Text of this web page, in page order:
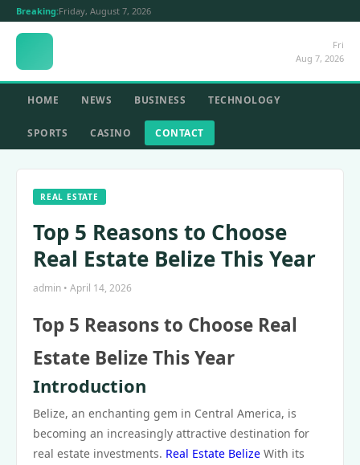
Breaking:Friday, August 7, 2026
Fri
Aug 7, 2026
HOME NEWS BUSINESS TECHNOLOGY
SPORTS CASINO CONTACT
REAL ESTATE
Top 5 Reasons to Choose
Real Estate Belize This Year
admin • April 14, 2026
Top 5 Reasons to Choose Real
Estate Belize This Year
Introduction
Belize, an enchanting gem in Central America, is
becoming an increasingly attractive destination for
real estate investments. Real Estate Belize With its